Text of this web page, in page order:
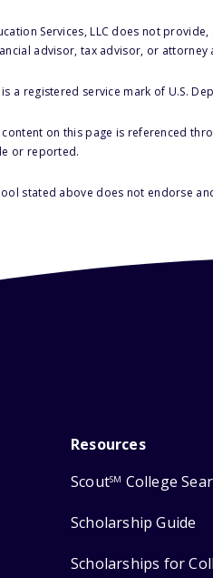
Services, LLC does not
advisor, tax advisor, or attorney
a registered service mark of U.S.
content on this page is referenced
or reported.
stated above does not endorse
Resources
ScoutSM College
Scholarship Guide
Scholarships for